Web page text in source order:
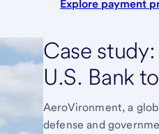
Explore payment
Case
U.S. Bank
AeroVironment, a
defense and